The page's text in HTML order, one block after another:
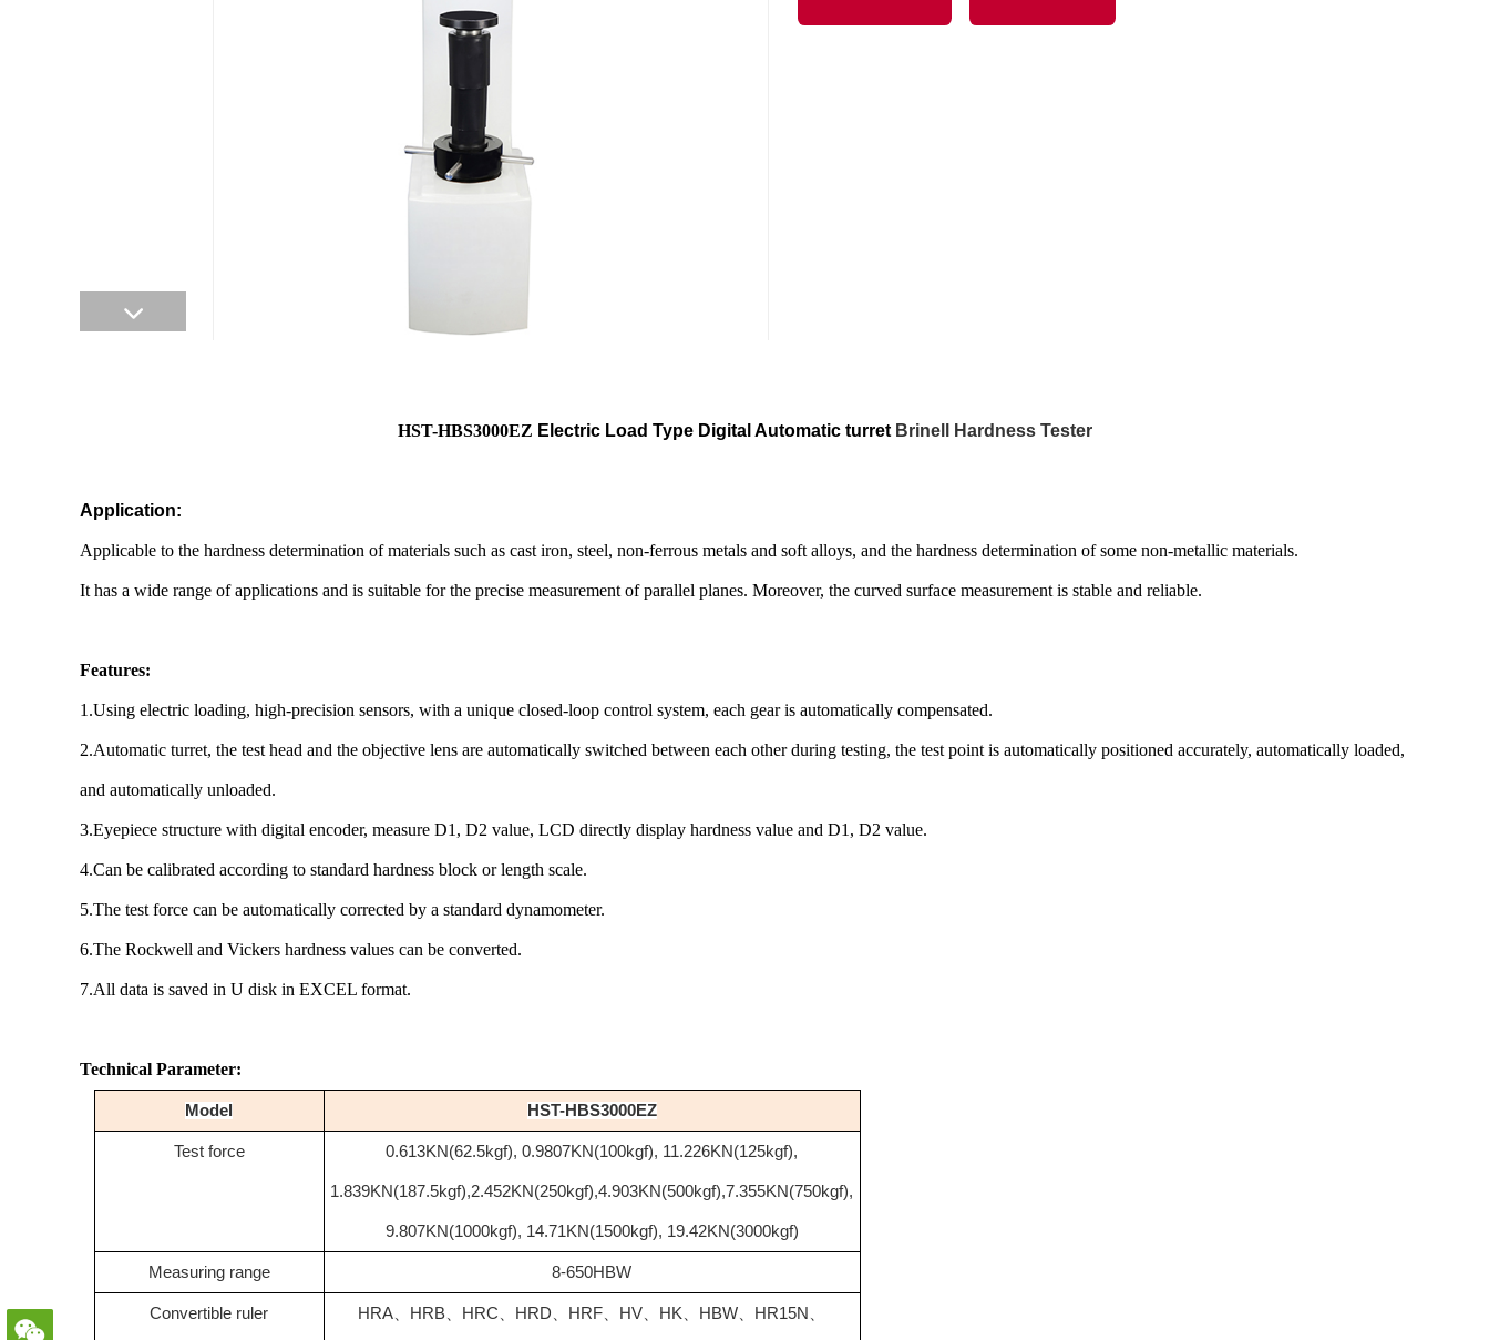
HST-HBS3000EZ Electric Load Type Digital Automatic turret Brinell Hardness Tester
Application:
Applicable to the hardness determination of materials such as cast iron, steel, non-ferrous metals and soft alloys, and the hardness determination of some non-metallic materials.
It has a wide range of applications and is suitable for the precise measurement of parallel planes. Moreover, the curved surface measurement is stable and reliable.
Features:
1.Using electric loading, high-precision sensors, with a unique closed-loop control system, each gear is automatically compensated.
2.Automatic turret, the test head and the objective lens are automatically switched between each other during testing, the test point is automatically positioned accurately, automatically loaded,
and automatically unloaded.
3.Eyepiece structure with digital encoder, measure D1, D2 value, LCD directly display hardness value and D1, D2 value.
4.Can be calibrated according to standard hardness block or length scale.
5.The test force can be automatically corrected by a standard dynamometer.
6.The Rockwell and Vickers hardness values can be converted.
7.All data is saved in U disk in EXCEL format.
Technical Parameter:
Model HST-HBS3000EZ
Test force 0.613KN(62.5kgf), 0.9807KN(100kgf), 11.226KN(125kgf),
1.839KN(187.5kgf),2.452KN(250kgf),4.903KN(500kgf),7.355KN(750kgf),
9.807KN(1000kgf), 14.71KN(1500kgf), 19.42KN(3000kgf)
Measuring range 8-650HBW
Convertible ruler HRA HRB HRC HRD HRF HV HK HBW HR15N